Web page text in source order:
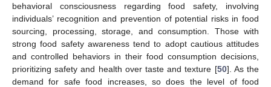
behavioral consciousness regarding food safety, involving
individuals’ recognition and prevention of potential risks in food
sourcing, processing, storage, and consumption. Those with
strong food safety awareness tend to adopt cautious attitudes
and controlled behaviors in their food consumption decisions,
prioritizing safety and health over taste and texture [50]. As the
demand for safe food increases, so does the level of food